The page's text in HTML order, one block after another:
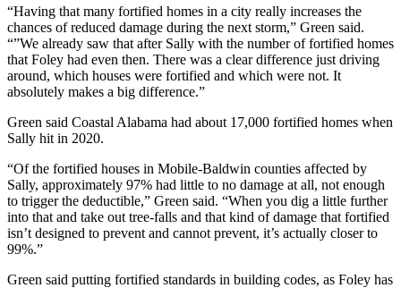
“Having that many fortified homes in a city really increases the
chances of reduced damage during the next storm,” Green said.
“”We already saw that after Sally with the number of fortified homes
that Foley had even then. There was a clear difference just driving
around, which houses were fortified and which were not. It
absolutely makes a big difference.”
Green said Coastal Alabama had about 17,000 fortified homes when
Sally hit in 2020.
“Of the fortified houses in Mobile-Baldwin counties affected by
Sally, approximately 97% had little to no damage at all, not enough
to trigger the deductible,” Green said. “When you dig a little further
into that and take out tree-falls and that kind of damage that fortified
isn’t designed to prevent and cannot prevent, it’s actually closer to
99%.”
Green said putting fortified standards in building codes, as Foley has